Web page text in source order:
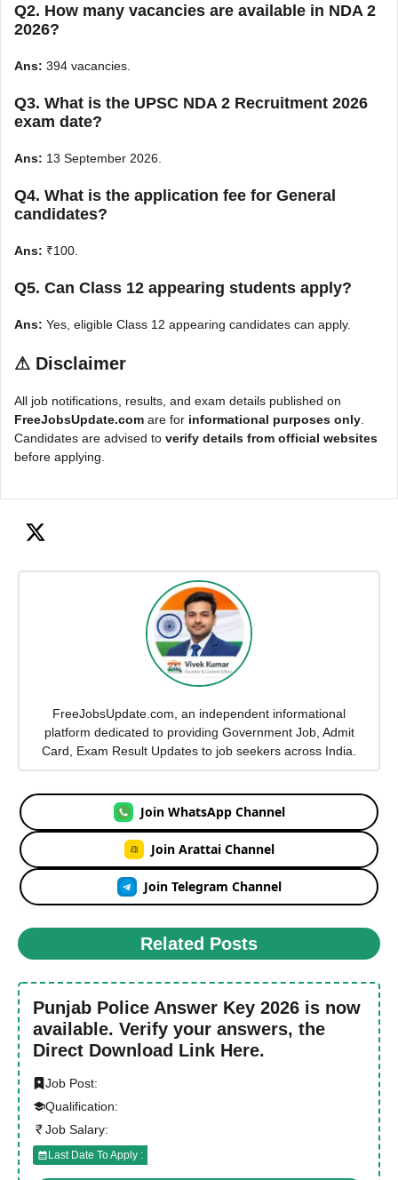
Q2. How many vacancies are available in NDA 2
2026?
Ans: 394 vacancies.
Q3. What is the UPSC NDA 2 Recruitment 2026
exam date?
Ans: 13 September 2026.
Q4. What is the application fee for General
candidates?
Ans: ₹100.
Q5. Can Class 12 appearing students apply?
Ans: Yes, eligible Class 12 appearing candidates can apply.
⚠ Disclaimer
All job notifications, results, and exam details published on
FreeJobsUpdate.com are for informational purposes only
Candidates are advised to verify details from official websites
before applying.
FreeJobsUpdate.com, an independent informational
platform dedicated to providing Government Job, Admit
Card, Exam Result Updates to job seekers across India.
Join WhatsApp Channel
Join Arattai Channel
Join Telegram Channel
Related Posts
Punjab Police Answer Key 2026 is now
available. Verify your answers, the
Direct Download Link Here.
Job Post:
Qualification:
Job Salary:
Last Date To Apply :